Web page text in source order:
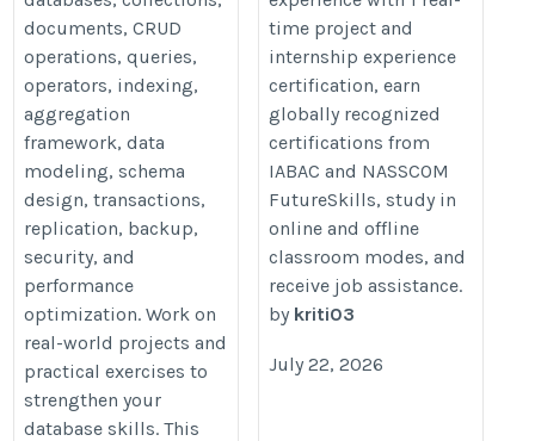
documents, CRUD
operations, queries,
operators, indexing,
aggregation
framework, data
modeling, schema
design, transactions,
replication, backup,
security, and
performance
optimization. Work on
real-world projects and
practical exercises to
strengthen your
database skills. This
time project and
internship experience
certification, earn
globally recognized
certifications from
IABAC and NASSCOM
FutureSkills, study in
online and offline
classroom modes, and
receive job assistance.
by kriti03
July 22, 2026